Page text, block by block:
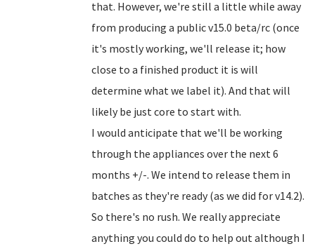
that. However, we're still a little while away
from producing a public v15.0 beta/rc (once
it's mostly working, we'll release it; how
close to a finished product it is will
determine what we label it). And that will
likely be just core to start with.
I would anticipate that we'll be working
through the appliances over the next 6
months +/-. We intend to release them in
batches as they're ready (as we did for v14.2).
So there's no rush. We really appreciate
anything you could do to help out although I